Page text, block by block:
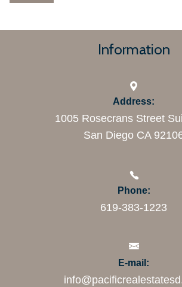
Information
Address:
1005 Rosecrans Street
San Diego CA
Phone:
619-383-1223
E-mail: